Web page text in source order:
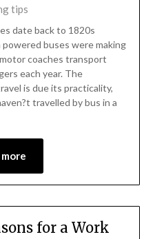
tips
date back to 1820s
buses were making
coaches transport
each year. The
is due its practicality,
travelled by bus in a
more
for a Work